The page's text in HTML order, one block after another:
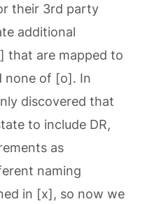
their 3rd party
additional
that are mapped to
none of [o]. In
discovered that
to include DR,
as
naming
in [x], so now we